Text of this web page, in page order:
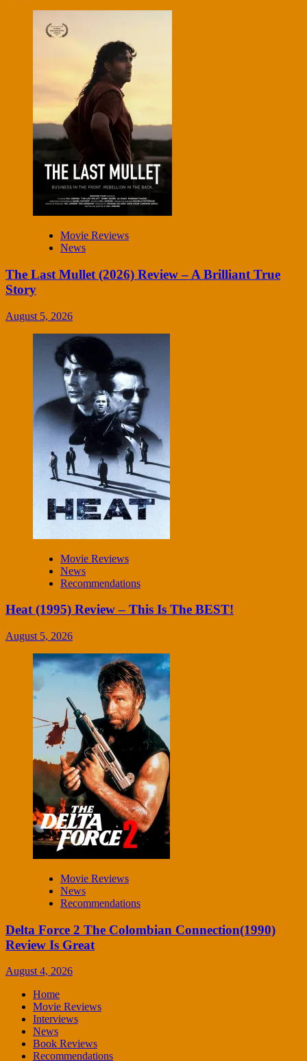
Movie Reviews
News
The Last Mullet (2026) Review – A Brilliant True
Story
August 5, 2026
Movie Reviews
News
Recommendations
Heat (1995) Review – This Is The BEST!
August 5, 2026
Movie Reviews
News
Recommendations
Delta Force 2 The Colombian Connection(1990)
Review Is Great
August 4, 2026
Home
Movie Reviews
Interviews
News
Book Reviews
Recommendations